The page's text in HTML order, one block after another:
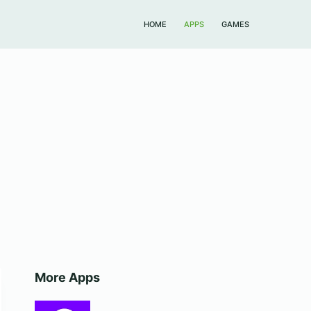
HOME APPS GAMES
More Apps